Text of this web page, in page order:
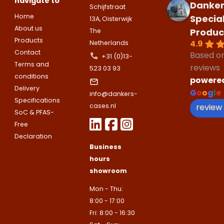
Home
About us
Products
Contact
Terms and
conditions
Delivery
Specifications
SoC & PFAS-
Free
Declaration
Schijfstraat
13A, Oisterwijk
The
Netherlands
+31 (0)13-
523 03 93
info@dankers-
cases.nl
Business
hours
showroom
Mon - Thu:
8:00 - 17:00
Fri: 8:00 - 16:30
4.9
Based
reviews
Google
review
Google
Contact us
companies.
Naam
Telefoonnummer
apply.
Contact us
Phone number
Email address
Explanation
Telefoonnummer
E-mailadres
Toelichting (optioneel)